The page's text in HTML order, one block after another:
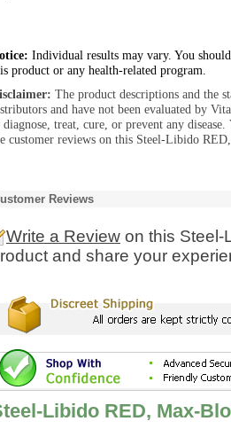
Individual results may vary. You
product or any health-related program.
The product descriptions and the
and have not been evaluated by
diagnose, treat, cure, or prevent any
customer reviews on this Steel-Libido
Reviews
Write a Review on this Steel-
and share your
Libido RED, Max-